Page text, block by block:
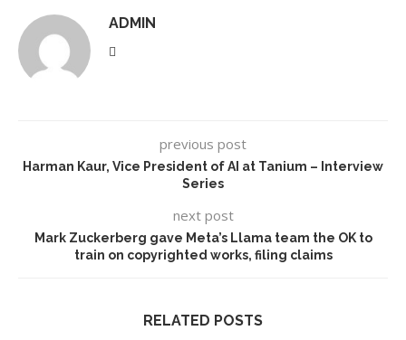
ADMIN
previous post
Harman Kaur, Vice President of AI at Tanium – Interview
Series
next post
Mark Zuckerberg gave Meta’s Llama team the OK to
train on copyrighted works, filing claims
RELATED POSTS